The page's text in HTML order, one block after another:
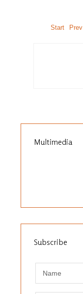
Start Prev
Multimedia
Subscribe